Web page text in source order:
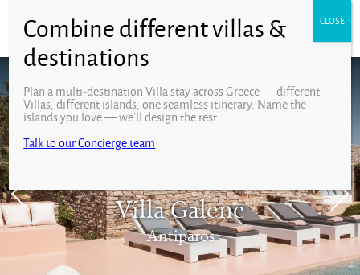
Villa Galene
Antiparos
Plan a multi-destination Villa stay across Greece — different
Villas, different islands, one seamless itinerary. Name the
islands you love — we’ll design the rest.
Talk to our Concierge team